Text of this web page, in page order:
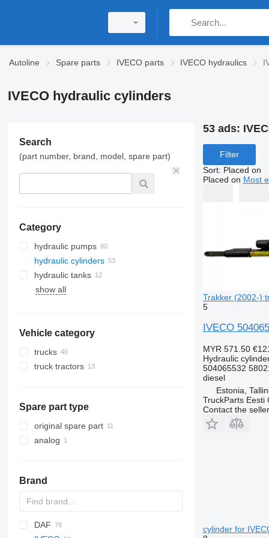
Autoline Spare parts IVECO parts IVECO hydraulics
IVECO hydraulic cylinders
Search
(part number, brand, model, spare part)
Category
hydraulic pumps
hydraulic cylinders
hydraulic tanks
show all
Vehicle category
trucks
truck tractors
Spare part type
original spare part
analog
Brand
AZ
BM
A-series
Futura
D series
DAF
53 ads:
Filter
Sort: Placed on
Placed on Most
Trakker (2002-)
5
IVECO
MYR 571.50
Hydraulic
504065532
diesel
Estonia,
TruckParts Eesti
Contact the seller
cylinder for